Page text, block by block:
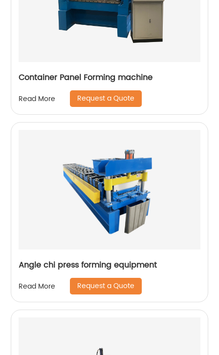
Container Panel Forming machine
Read More Request a Quote
Angle chi press forming equipment
Read More Request a Quote